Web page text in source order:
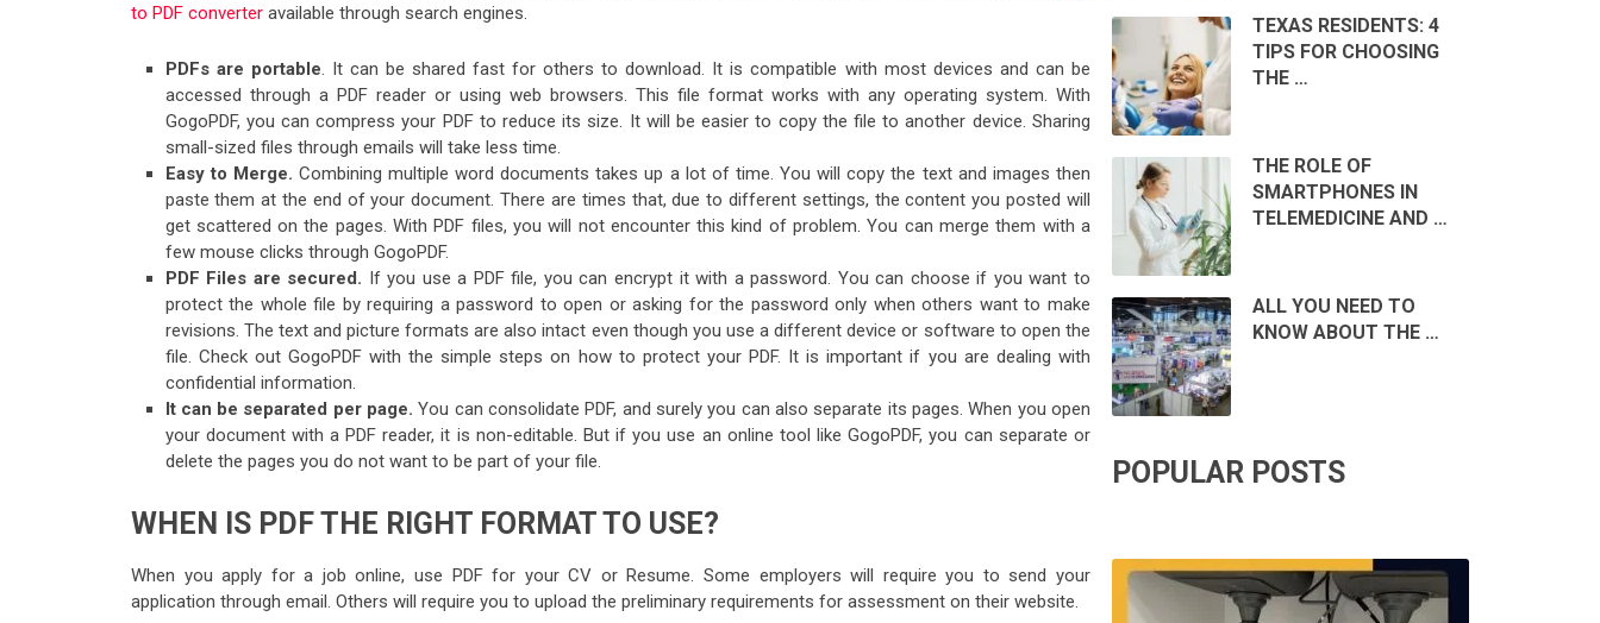
to PDF converter available through search engines.
PDFs are portable. It can be shared fast for others to download. It is compatible with most devices and can be
accessed through a PDF reader or using web browsers. This file format works with any operating system. With
GogoPDF, you can compress your PDF to reduce its size. It will be easier to copy the file to another device. Sharing
small-sized files through emails will take less time.
Easy to Merge. Combining multiple word documents takes up a lot of time. You will copy the text and images then
paste them at the end of your document. There are times that, due to different settings, the content you posted will
get scattered on the pages. With PDF files, you will not encounter this kind of problem. You can merge them with a
few mouse clicks through GogoPDF.
PDF Files are secured. If you use a PDF file, you can encrypt it with a password. You can choose if you want to
protect the whole file by requiring a password to open or asking for the password only when others want to make
revisions. The text and picture formats are also intact even though you use a different device or software to open the
file. Check out GogoPDF with the simple steps on how to protect your PDF. It is important if you are dealing with
confidential information.
It can be separated per page. You can consolidate PDF, and surely you can also separate its pages. When you open
your document with a PDF reader, it is non-editable. But if you use an online tool like GogoPDF, you can separate or
delete the pages you do not want to be part of your file.
WHEN IS PDF THE RIGHT FORMAT TO USE?
When you apply for a job online, use PDF for your CV or Resume. Some employers will require you to send your
application through email. Others will require you to upload the preliminary requirements for assessment on their website.
TEXAS RESIDENTS: 4
TIPS FOR CHOOSING
THE …
THE ROLE OF
SMARTPHONES IN
TELEMEDICINE AND …
ALL YOU NEED TO
KNOW ABOUT THE …
POPULAR POSTS